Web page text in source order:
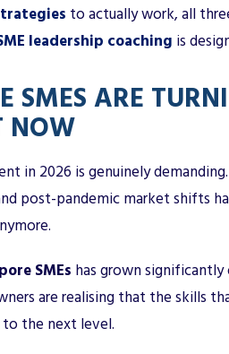
to actually work, all
leadership coaching is
SMES ARE
NOW
in 2026 is genuinely
post-pandemic market shifts
SMEs has grown
are realising that the
the next level.